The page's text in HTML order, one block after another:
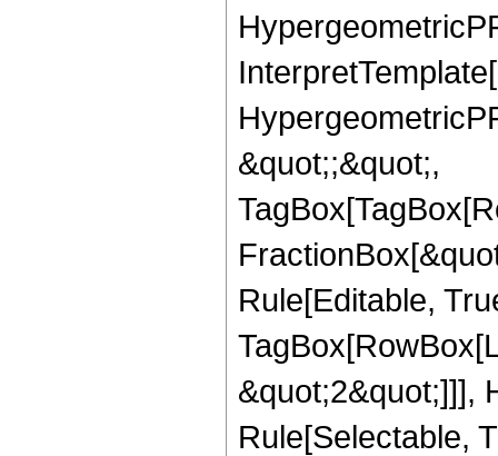
&quot;;&quot;,
Rule[Editable,
&quot;2&quot;]]],
Rule[Selectable,